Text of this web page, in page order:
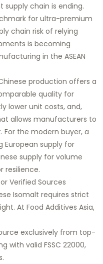
supply chain is ending.
for ultra-premium
chain risk of relying
is becoming
in the ASEAN
production offers a
quality for
lower unit costs, and,
allows manufacturers to
the modern buyer, a
European supply for
supply for volume
resilience.
Verified Sources
Isomalt requires strict
At Food Additives Asia,
exclusively from top-
with valid FSSC 22000,